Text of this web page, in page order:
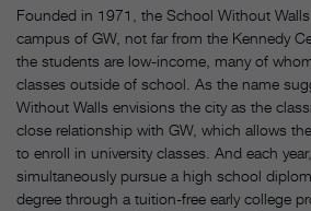
Founded in 1971, the School Without
campus of GW, not far from the Kennedy
the students are low-income, many of
classes outside of school. As the name
Without Walls envisions the city as the
close relationship with GW, which allows
to enroll in university classes. And each
simultaneously pursue a high school
degree through a tuition-free early college